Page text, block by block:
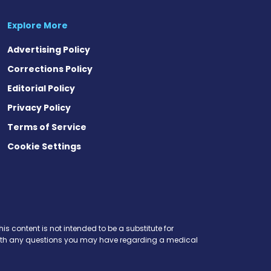
Explore More
Advertising Policy
Corrections Policy
Editorial Policy
Privacy Policy
Terms of Service
Cookie Settings
content is not intended to be a substitute for
any questions you may have regarding a medical